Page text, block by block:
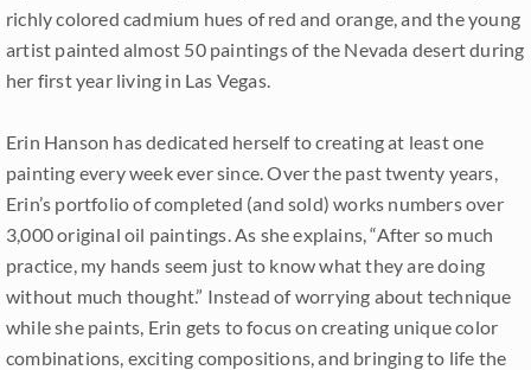
richly colored cadmium hues of red and orange, and the young
artist painted almost 50 paintings of the Nevada desert during
her first year living in Las Vegas.
Erin Hanson has dedicated herself to creating at least one
painting every week ever since. Over the past twenty years,
Erin’s portfolio of completed (and sold) works numbers over
3,000 original oil paintings. As she explains, “After so much
practice, my hands seem just to know what they are doing
without much thought.” Instead of worrying about technique
while she paints, Erin gets to focus on creating unique color
combinations, exciting compositions, and bringing to life the